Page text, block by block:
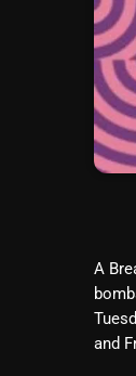
A
and